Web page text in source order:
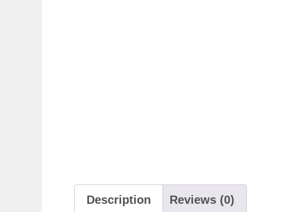
Description Reviews (0)